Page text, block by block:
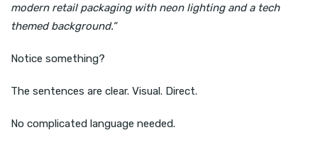
modern retail packaging with neon lighting and a tech
themed background.”
Notice something?
The sentences are clear. Visual. Direct.
No complicated language needed.